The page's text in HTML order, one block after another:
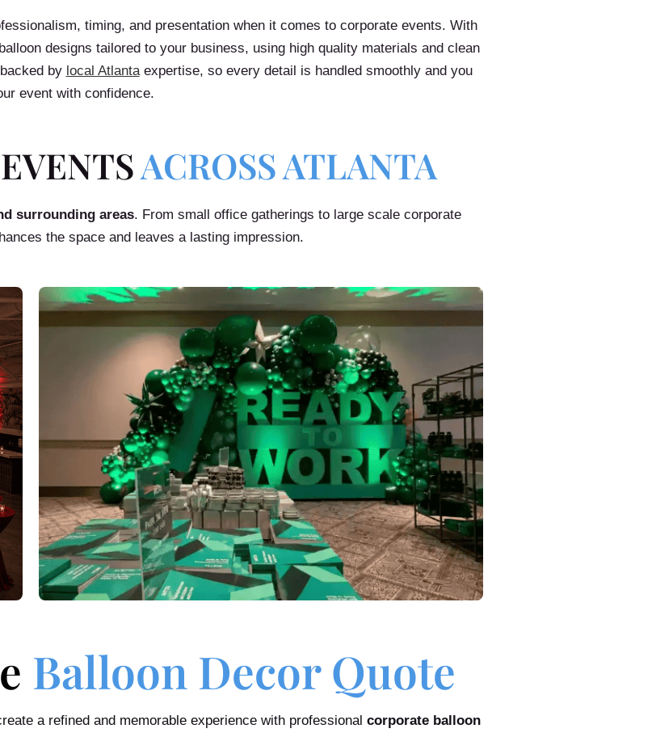
timing, and presentation when it comes to corporate events. With
designs tailored to your business, using high quality materials and clean
by local Atlantaexpertise, so every detail is handled smoothly and you
event with confidence.
ACROSS ATLANTA
surrounding areas. From small office gatherings to large scale corporate
the space and leaves a lasting impression.
Balloon Decor Quote
a refined and memorable experience with professional corporate balloon